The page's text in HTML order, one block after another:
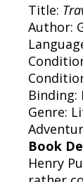
Title:
Author:
Binding:
Genre:
Book
Henry